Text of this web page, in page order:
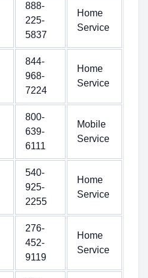
888-
225-
5837
Home
Service
844-
968-
7224
Home
Service
800-
639-
6111
Mobile
Service
540-
925-
2255
Home
Service
276-
452-
9119
Home
Service